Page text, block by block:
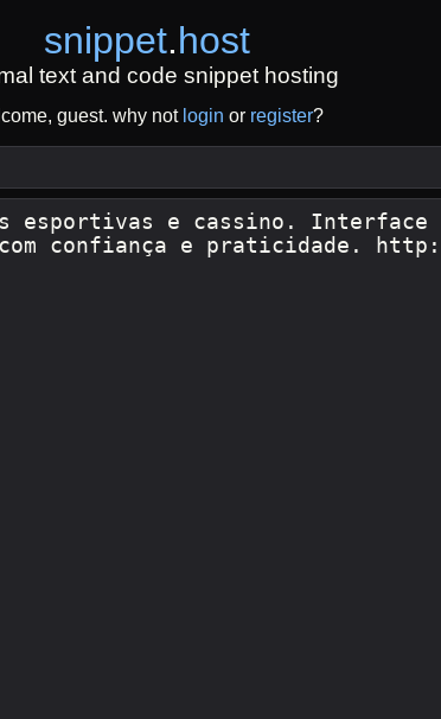
snippet.host
text and code snippet hosting
guest. why not login or register?